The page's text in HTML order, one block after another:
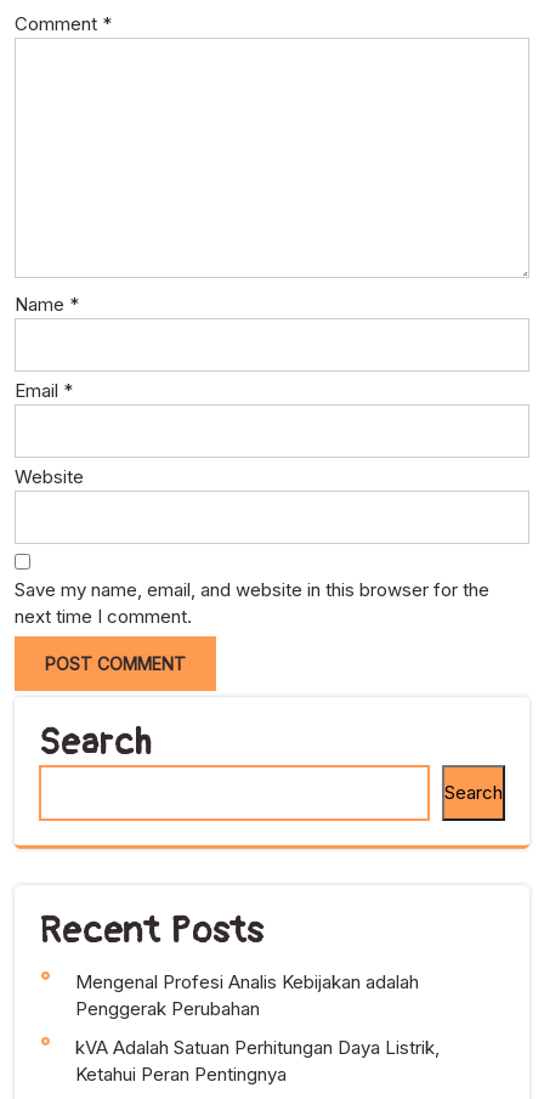
Comment *
Name *
Email *
Website
Save my name, email, and website in this browser for the
next time I comment.
Search
Search
Recent Posts
Mengenal Profesi Analis Kebijakan adalah
Penggerak Perubahan
kVA Adalah Satuan Perhitungan Daya Listrik,
Ketahui Peran Pentingnya